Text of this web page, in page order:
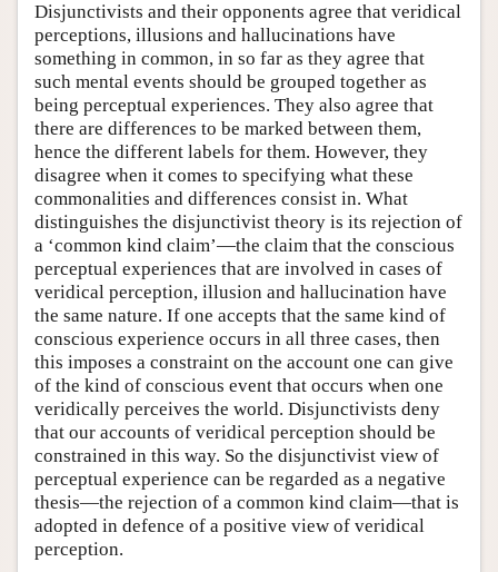
Disjunctivists and their opponents agree that veridical
perceptions, illusions and hallucinations have
something in common, in so far as they agree that
such mental events should be grouped together as
being perceptual experiences. They also agree that
there are differences to be marked between them,
hence the different labels for them. However, they
disagree when it comes to specifying what these
commonalities and differences consist in. What
distinguishes the disjunctivist theory is its rejection of
a ‘common kind claim’—the claim that the conscious
perceptual experiences that are involved in cases of
veridical perception, illusion and hallucination have
the same nature. If one accepts that the same kind of
conscious experience occurs in all three cases, then
this imposes a constraint on the account one can give
of the kind of conscious event that occurs when one
veridically perceives the world. Disjunctivists deny
that our accounts of veridical perception should be
constrained in this way. So the disjunctivist view of
perceptual experience can be regarded as a negative
thesis—the rejection of a common kind claim—that is
adopted in defence of a positive view of veridical
perception.